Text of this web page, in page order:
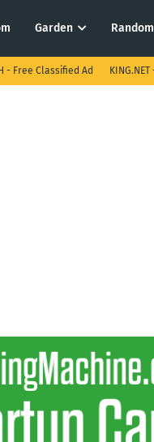
Garden
- Free Classified Ad